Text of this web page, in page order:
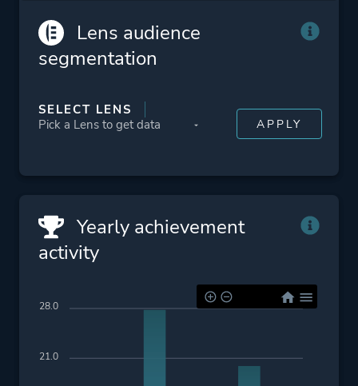
Platform ID
Lens audience
segmentation
SELECT LENS
Yearly achievement
activity
28.0
21.0